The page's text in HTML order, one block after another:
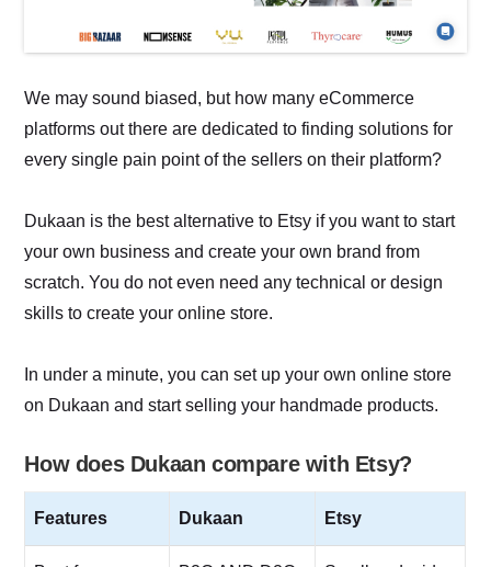
We may sound biased, but how many eCommerce
platforms out there are dedicated to finding solutions for
every single pain point of the sellers on their platform?
Dukaan is the best alternative to Etsy if you want to start
your own business and create your own brand from
scratch. You do not even need any technical or design
skills to create your online store.
In under a minute, you can set up your own online store
on Dukaan and start selling your handmade products.
How does Dukaan compare with Etsy?
Features Dukaan Etsy